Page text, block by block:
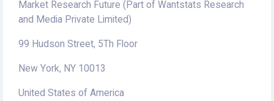
Market Research Future (Part of Wantstats Research
and Media Private Limited)
99 Hudson Street, 5Th Floor
New York, NY 10013
United States of America